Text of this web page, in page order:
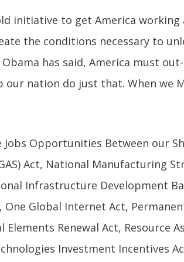
initiative to get America
the conditions necessary to
has said, America must
nation do just that. When we
Opportunities Between our
Act, National Manufacturing
Infrastructure Development
Global Internet Act,
Renewal Act, Resource
Investment Incentives